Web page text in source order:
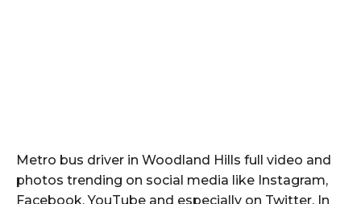
Metro bus driver in Woodland Hills full video and
photos trending on social media like Instagram,
Facebook, YouTube and especially on Twitter. In